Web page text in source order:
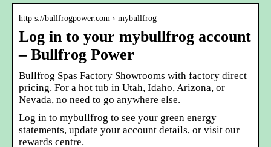
http s://bullfrogpower.com › mybullfrog
Log in to your mybullfrog account
– Bullfrog Power
Bullfrog Spas Factory Showrooms with factory direct
pricing. For a hot tub in Utah, Idaho, Arizona, or
Nevada, no need to go anywhere else.
Log in to mybullfrog to see your green energy
statements, update your account details, or visit our
rewards centre.